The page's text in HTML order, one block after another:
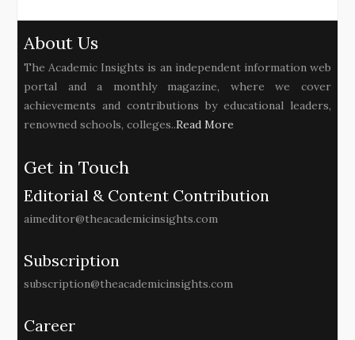
About Us
The Academic Insights is an independent information web
portal and a monthly magazine, where we cover
achievements and contributions by educational leaders,
renowned schools, colleges..Read More
Get in Touch
Editorial & Content Contribution
aimeditor@theacademicinsights.com
Subscription
subscription@theacademicinsights.com
Career